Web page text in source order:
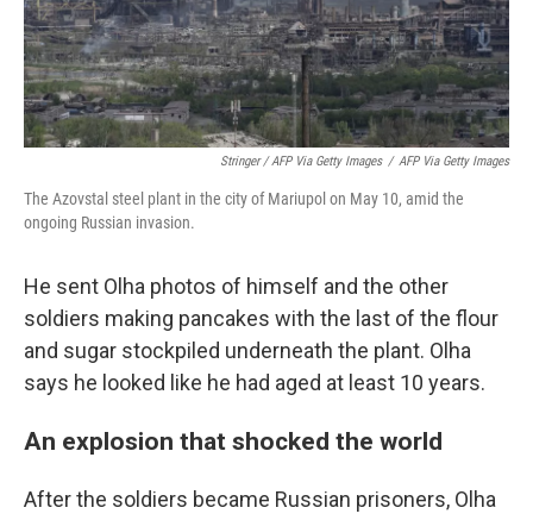
Stringer / AFP Via Getty Images / AFP Via Getty Images
The Azovstal steel plant in the city of Mariupol on May 10, amid the
ongoing Russian invasion.
He sent Olha photos of himself and the other
soldiers making pancakes with the last of the flour
and sugar stockpiled underneath the plant. Olha
says he looked like he had aged at least 10 years.
An explosion that shocked the world
After the soldiers became Russian prisoners, Olha